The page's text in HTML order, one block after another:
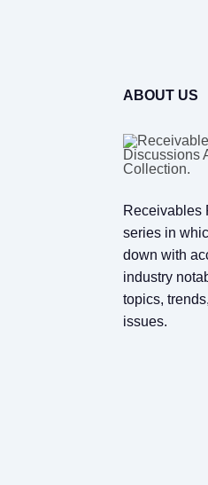
ABOUT US
Receivables
series in
down with
industry
topics,
issues.